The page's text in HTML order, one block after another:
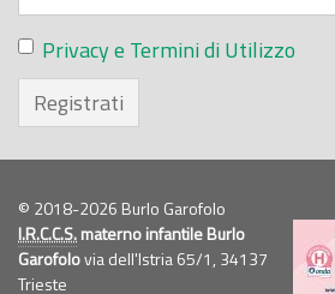
Privacy e Termini di Utilizzo
Registrati
© 2018-2026 Burlo Garofolo
I.R.C.C.S.materno infantile Burlo
Garofolovia dell'Istria 65/1, 34137
Trieste